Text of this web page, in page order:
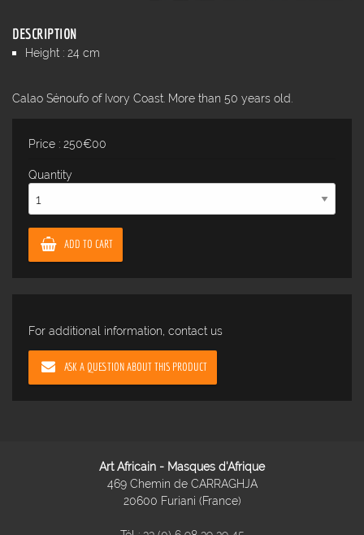
DESCRIPTION
Height : 24 cm
Calao Sénoufo of Ivory Coast. More than 50 years old.
Price : 250€00
Quantity
ADD TO CART
For additional information, contact us
ASK A QUESTION ABOUT THIS PRODUCT
Art Africain - Masques d'Afrique
469 Chemin de CARRAGHJA
20600 Furiani (France)